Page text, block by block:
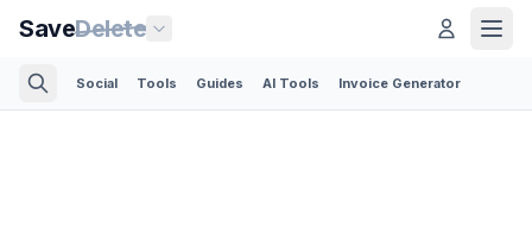
SaveDelete
Social Tools Guides AI Tools Invoice Generator